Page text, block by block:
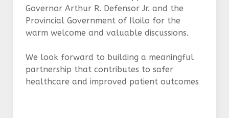
Governor Arthur R. Defensor Jr. and the
Provincial Government of Iloilo for the
warm welcome and valuable discussions.
We look forward to building a meaningful
partnership that contributes to safer
healthcare and improved patient outcomes